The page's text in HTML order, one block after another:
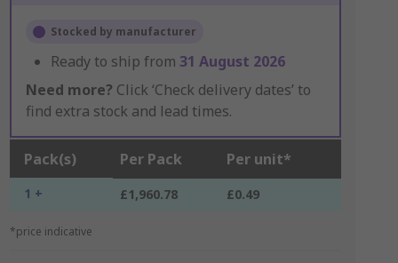
Stocked by manufacturer
Ready to ship from 31 August 2026
Need more? Click ‘Check delivery dates’ to
find extra stock and lead times.
Pack(s) Per Pack Per unit*
1 + £1,960.78 £0.49
*price indicative